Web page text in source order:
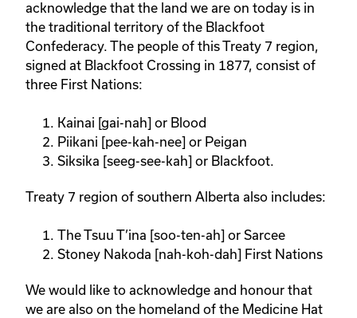
acknowledge that the land we are on today is in
the traditional territory of the Blackfoot
Confederacy. The people of this Treaty 7 region,
signed at Blackfoot Crossing in 1877, consist of
three First Nations:
Kainai [gai-nah] or Blood
Piikani [pee-kah-nee] or Peigan
Siksika [seeg-see-kah] or Blackfoot.
Treaty 7 region of southern Alberta also includes:
The Tsuu T’ina [soo-ten-ah] or Sarcee
Stoney Nakoda [nah-koh-dah] First Nations
We would like to acknowledge and honour that
we are also on the homeland of the Medicine Hat